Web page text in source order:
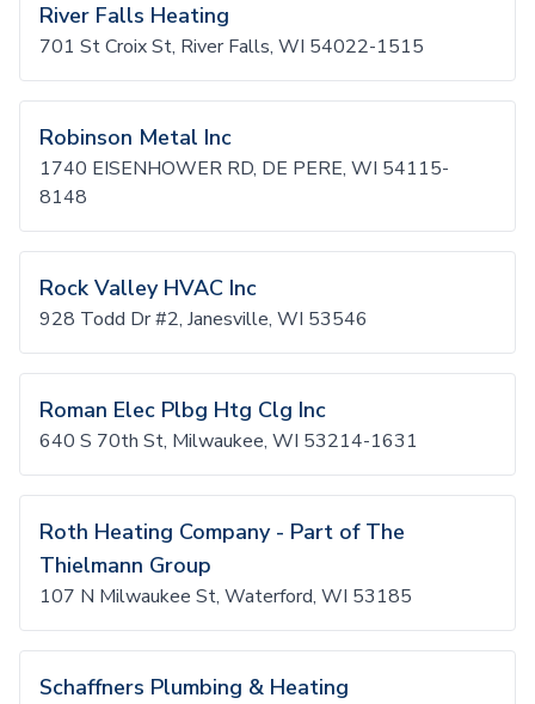
River Falls Heating
701 St Croix St, River Falls, WI 54022-1515
Robinson Metal Inc
1740 EISENHOWER RD, DE PERE, WI 54115-
8148
Rock Valley HVAC Inc
928 Todd Dr #2, Janesville, WI 53546
Roman Elec Plbg Htg Clg Inc
640 S 70th St, Milwaukee, WI 53214-1631
Roth Heating Company - Part of The
Thielmann Group
107 N Milwaukee St, Waterford, WI 53185
Schaffners Plumbing & Heating